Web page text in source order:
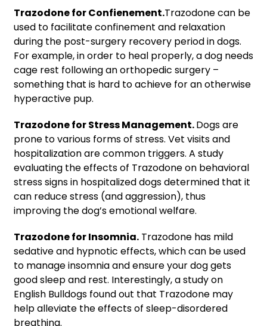
Trazodone for Confienement.Trazodone can be
used to facilitate confinement and relaxation
during the post-surgery recovery period in dogs.
For example, in order to heal properly, a dog needs
cage rest following an orthopedic surgery –
something that is hard to achieve for an otherwise
hyperactive pup.
Trazodone for Stress Management.Dogs are
prone to various forms of stress. Vet visits and
hospitalization are common triggers. A study
evaluating the effects of Trazodone on behavioral
stress signs in hospitalized dogs determined that it
can reduce stress (and aggression), thus
improving the dog’s emotional welfare.
Trazodone for Insomnia. Trazodone has mild
sedative and hypnotic effects, which can be used
to manage insomnia and ensure your dog gets
good sleep and rest. Interestingly, a study on
English Bulldogs found out that Trazodone may
help alleviate the effects of sleep-disordered
breathing.